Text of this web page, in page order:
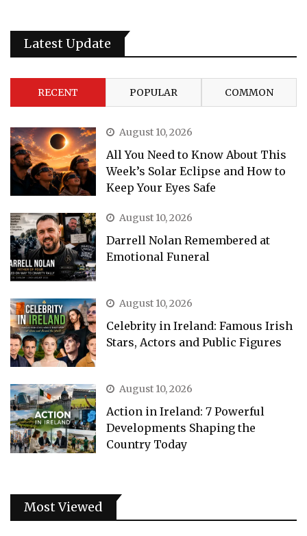
Latest Update
RECENT POPULAR COMMON
August 10, 2026
All You Need to Know About This
Week’s Solar Eclipse and How to
Keep Your Eyes Safe
August 10, 2026
Darrell Nolan Remembered at
Emotional Funeral
August 10, 2026
Celebrity in Ireland: Famous Irish
Stars, Actors and Public Figures
August 10, 2026
Action in Ireland: 7 Powerful
Developments Shaping the
Country Today
Most Viewed